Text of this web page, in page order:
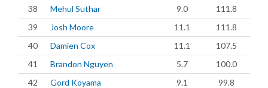
38
Mehul Suthar 9.0
111.8
39
Josh Moore 11.1
111.8
40
Damien Cox 11.1
107.5
41
Brandon Nguyen 5.7
100.0
42
Gord Koyama 9.1
99.8